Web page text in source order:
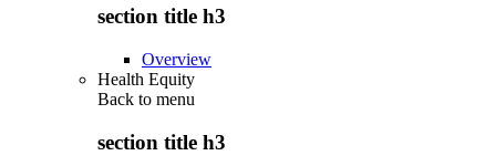
section title h3
Overview
Health Equity
Back to menu
section title h3